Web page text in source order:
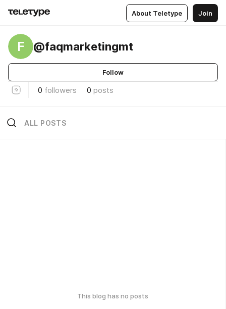
About Teletype Join
F @faqmarketingmt
Follow
0 followers 0 posts
ALL POSTS
This blog has no posts